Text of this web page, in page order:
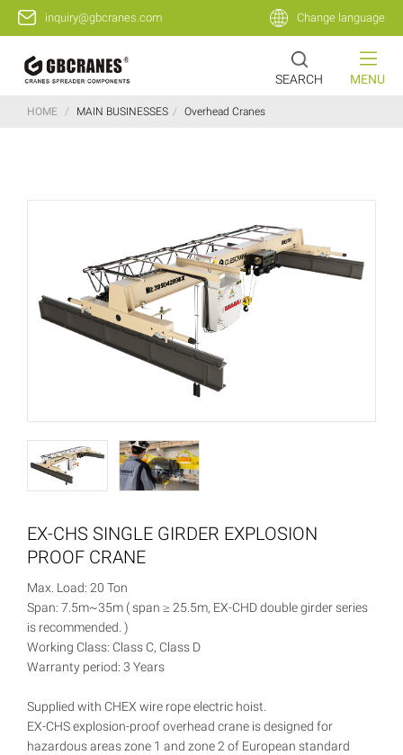
inquiry@gbcranes.com Change language
MENU
SEARCH
HOME / MAIN BUSINESSES / Overhead Cranes
EX-CHS SINGLE GIRDER EXPLOSION
PROOF CRANE
Max. Load: 20 Ton
Span: 7.5m~35m ( span ≥ 25.5m, EX-CHD double girder series
is recommended. )
Working Class: Class C, Class D
Warranty period: 3 Years
Supplied with CHEX wire rope electric hoist.
EX-CHS explosion-proof overhead crane is designed for
hazardous areas zone 1 and zone 2 of European standard